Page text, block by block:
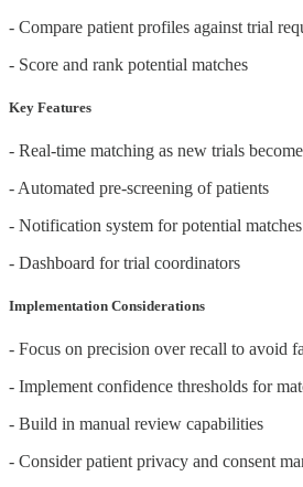
- Compare patient profiles against trial
- Score and rank potential matches
Key Features
- Real-time matching as new trials
- Automated pre-screening of patients
- Notification system for potential matches
- Dashboard for trial coordinators
Implementation Considerations
- Focus on precision over recall to avoid
- Implement confidence thresholds for
- Build in manual review capabilities
- Consider patient privacy and consent